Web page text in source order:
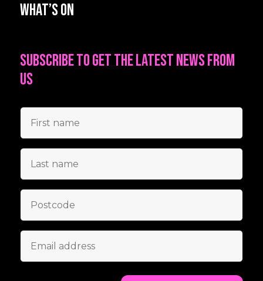
What’s on
Subscribe to get the latest news from
us